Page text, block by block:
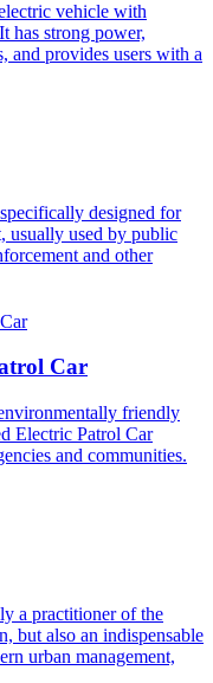
vehicle with
has strong power,
and provides users with a
designed for
usually used by public
and other
Car
friendly
Electric Patrol Car
and communities.
a practitioner of the
but also an indispensable
urban management,